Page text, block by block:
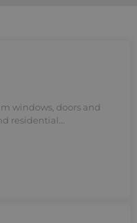
windows, doors and
residential…